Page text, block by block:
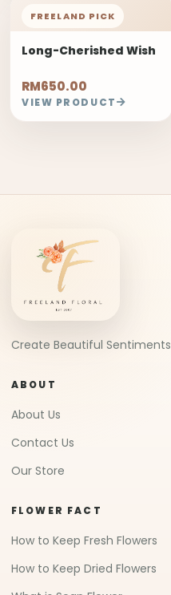
FREELAND PICK
Long-Cherished Wish
RM650.00
VIEW PRODUCT
Create Beautiful Sentiments
ABOUT
About Us
Contact Us
Our Store
FLOWER FACT
How to Keep Fresh Flowers
How to Keep Dried Flowers